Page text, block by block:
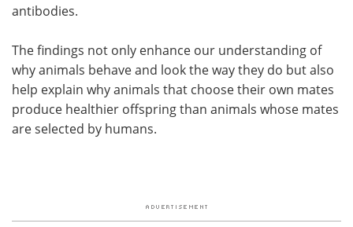
antibodies.
The findings not only enhance our understanding of
why animals behave and look the way they do but also
help explain why animals that choose their own mates
produce healthier offspring than animals whose mates
are selected by humans.